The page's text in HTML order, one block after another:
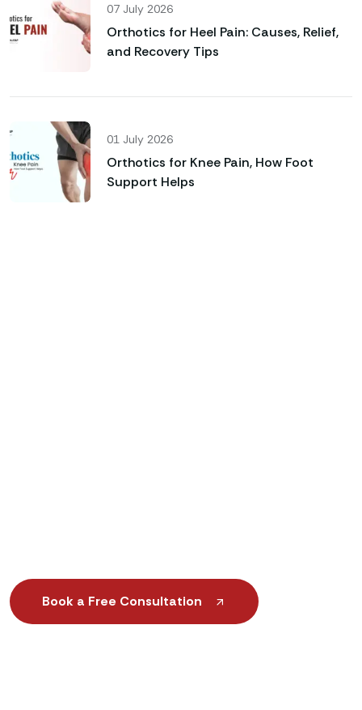
07 July 2026
Orthotics for Heel Pain: Causes, Relief,
and Recovery Tips
01 July 2026
Orthotics for Knee Pain, How Foot
Support Helps
Book a Free Consultation